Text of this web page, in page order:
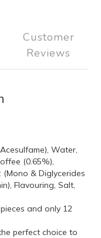
Customer
Reviews
Water,
(0.65%),
(Mono & Diglycerides
Flavouring, Salt,
and only 12
perfect choice to